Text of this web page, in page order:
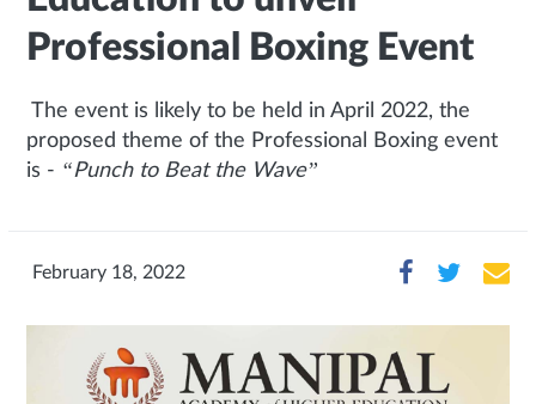
Professional Boxing Event
The event is likely to be held in April 2022, the
proposed theme of the Professional Boxing event
is - “Punch to Beat the Wave”
February 18, 2022